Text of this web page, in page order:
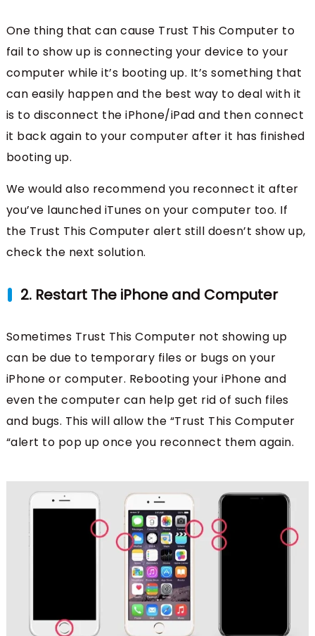
One thing that can cause Trust This Computer to
fail to show up is connecting your device to your
computer while it’s booting up. It’s something that
can easily happen and the best way to deal with it
is to disconnect the iPhone/iPad and then connect
it back again to your computer after it has finished
booting up.
We would also recommend you reconnect it after
you’ve launched iTunes on your computer too. If
the Trust This Computer alert still doesn’t show up,
check the next solution.
2. Restart The iPhone and Computer
Sometimes Trust This Computer not showing up
can be due to temporary files or bugs on your
iPhone or computer. Rebooting your iPhone and
even the computer can help get rid of such files
and bugs. This will allow the “Trust This Computer
“alert to pop up once you reconnect them again.